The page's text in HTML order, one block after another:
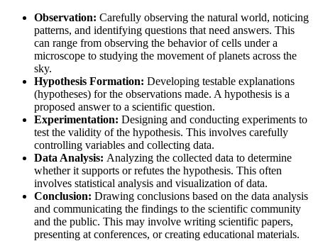
Observation: Carefully observing the natural world, noticing
patterns, and identifying questions that need answers. This
can range from observing the behavior of cells under a
microscope to studying the movement of planets across the
sky.
Hypothesis Formation: Developing testable explanations
(hypotheses) for the observations made. A hypothesis is a
proposed answer to a scientific question.
Experimentation: Designing and conducting experiments to
test the validity of the hypothesis. This involves carefully
controlling variables and collecting data.
Data Analysis: Analyzing the collected data to determine
whether it supports or refutes the hypothesis. This often
involves statistical analysis and visualization of data.
Conclusion: Drawing conclusions based on the data analysis
and communicating the findings to the scientific community
and the public. This may involve writing scientific papers,
presenting at conferences, or creating educational materials.